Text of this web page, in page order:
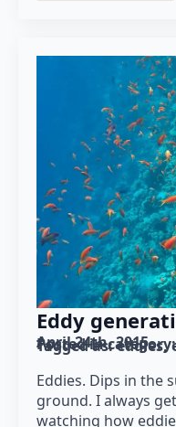
Eddy
April 24th, 2015
Posted in
Tagged as: eddies
Eddies. Dips in the
ground. I always
watching how